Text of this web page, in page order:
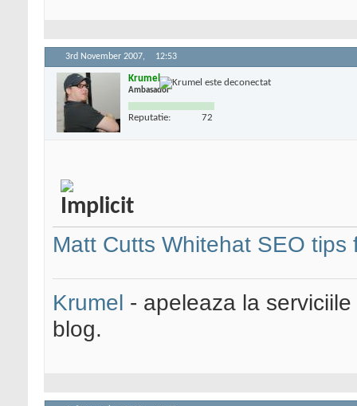
3rd November 2007, 12:53
Krumel
Ambasador
Reputatie: 72
Matt Cutts Whitehat SEO tips
Krumel - apeleaza la
blog.